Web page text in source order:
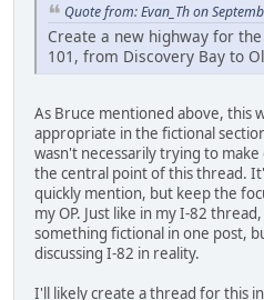
Quote from: Evan_Th on
Create a new highway for
101, from Discovery Bay to
As Bruce mentioned above, this
appropriate in the fictional
wasn't necessarily trying to
the central point of this thread.
quickly mention, but keep the
my OP. Just like in my I-82
something fictional in one post,
discussing I-82 in reality.
I'll likely create a thread for this